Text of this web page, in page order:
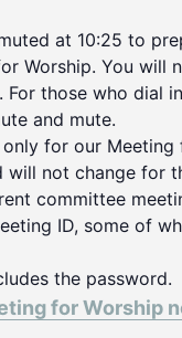
at 10:25 to
Worship. You will
those who dial
and mute.
for our Meeting
will not change for
committee
ID, some of
the password.
for Worship